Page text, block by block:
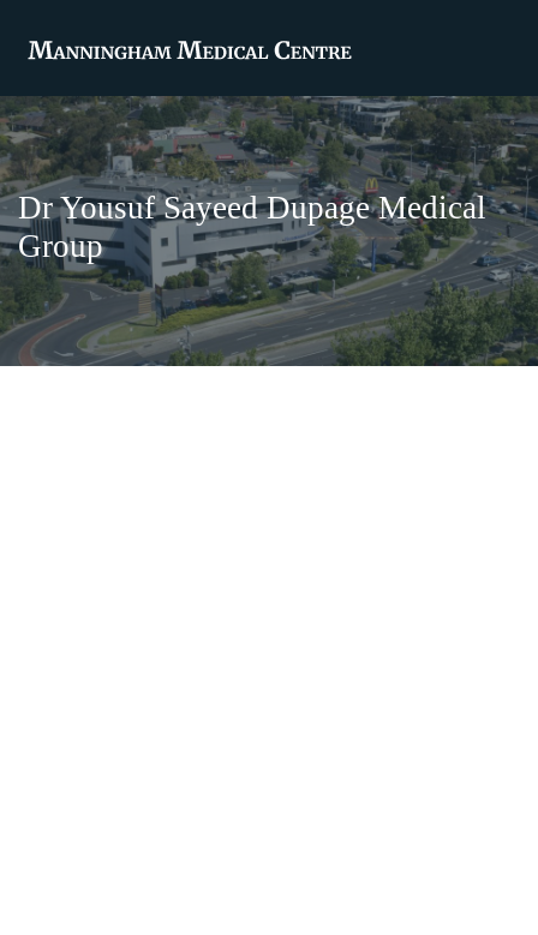
Dr Yousuf Sayeed Dupage Medical
Group